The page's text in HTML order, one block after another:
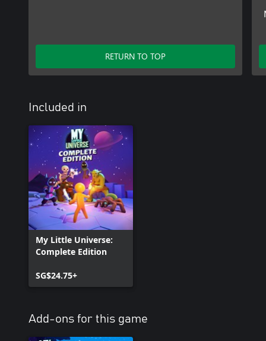
RETURN TO TOP
Included in
My Little Universe:
Complete Edition
SG$24.75+
Add-ons for this game